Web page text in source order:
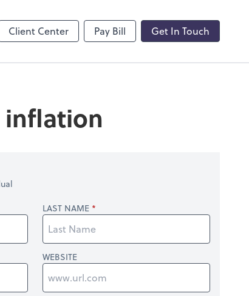
Client Center Pay Bill Get In Touch
inflation
LAST NAME
WEBSITE